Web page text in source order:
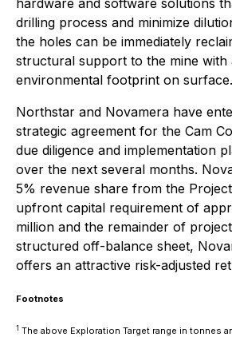
hardware and software solutions
drilling process and minimize
the holes can be immediately
structural support to the mine with
environmental footprint on surface.
Northstar and Novamera have
strategic agreement for the Cam
due diligence and implementation
over the next several months.
5% revenue share from the
upfront capital requirement of
million and the remainder of
structured off-balance sheet,
offers an attractive risk-adjusted
Footnotes
1 The above Exploration Target range in tonnes